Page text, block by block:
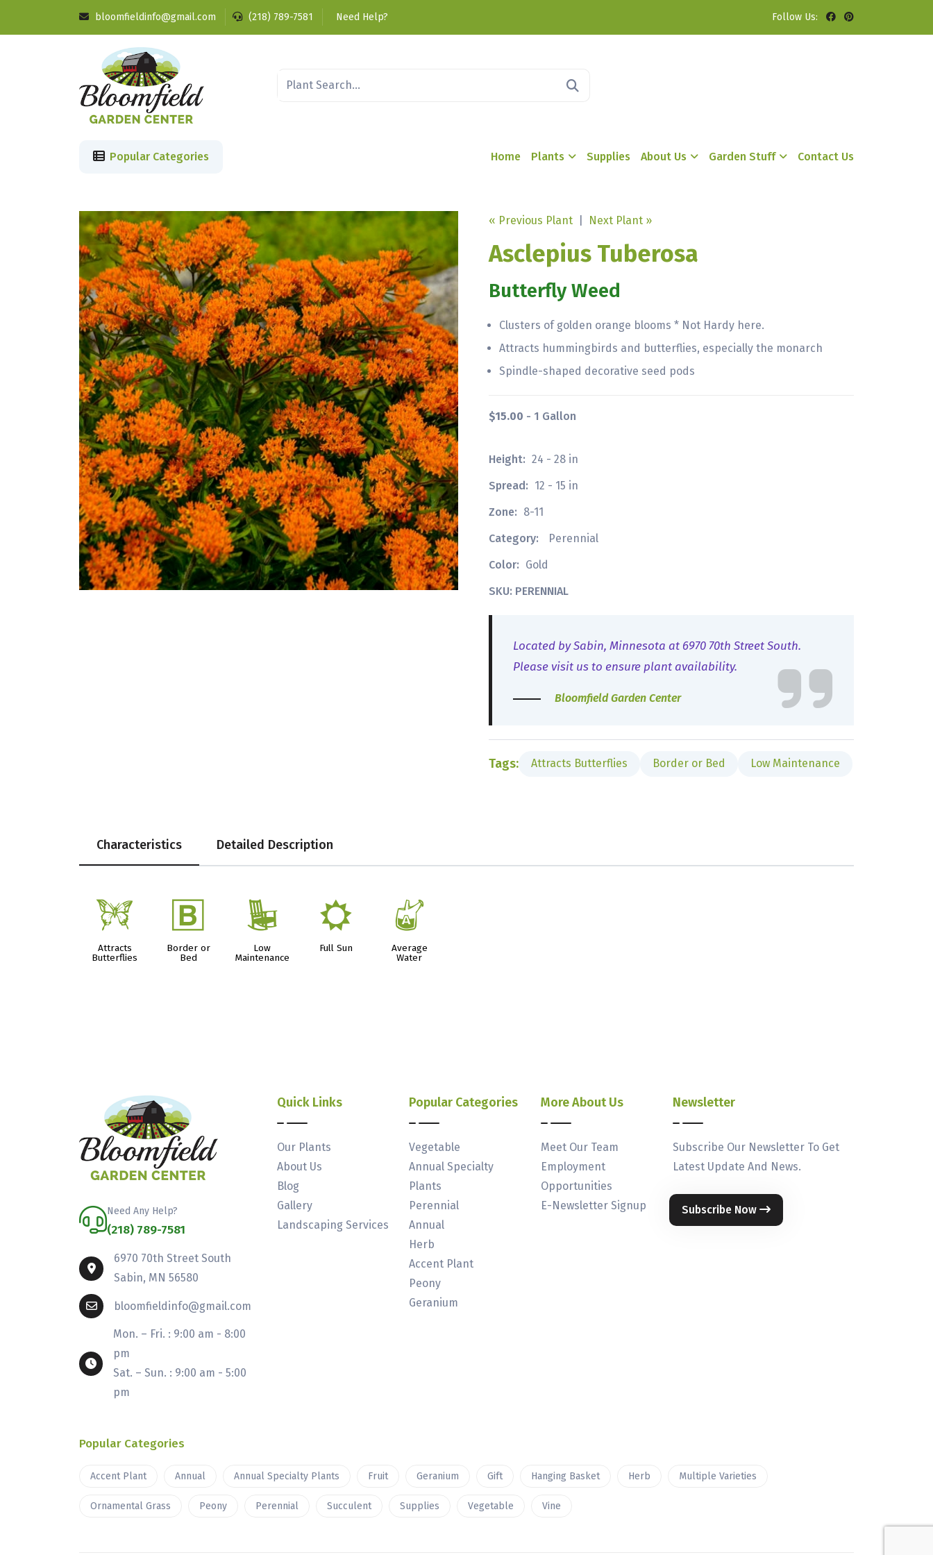
bloomfieldinfo@gmail.com (218) 789-7581 Need Help? Follow Us:
Popular Categories Home Plants Supplies About Us Garden Stuff Contact Us
« Previous Plant Next Plant »
Asclepius Tuberosa
Butterfly Weed
Clusters of golden orange blooms * Not Hardy here.
Attracts hummingbirds and butterflies, especially the monarch
Spindle-shaped decorative seed pods
$15.00 - 1 Gallon
Height: 24 - 28 in
Spread: 12 - 15 in
Zone: 8-11
Category:
Perennial
Color: Gold
SKU: PERENNIAL
Located by Sabin, Minnesota at 6970 70th Street South.
Please visit us to ensure plant availability.
Bloomfield Garden Center
Tags: Attracts Butterflies Border or Bed Low Maintenance
Characteristics Detailed Description
b
Attracts
Butterflies
+
Border or
Bed
8
Low
Maintenance
j
Full Sun
x
Average
Water
Need Any Help?
(218) 789-7581
6970 70th Street South
Sabin, MN 56580
bloomfieldinfo@gmail.com
Mon. – Fri. : 9:00 am - 8:00
pm
Sat. – Sun. : 9:00 am - 5:00
pm
Quick Links
Our Plants
About Us
Blog
Gallery
Landscaping Services
Popular Categories
Vegetable
Annual Specialty
Plants
Perennial
Annual
Herb
Accent Plant
Peony
Geranium
More About Us
Meet Our Team
Employment
Opportunities
E-Newsletter Signup
Newsletter
Subscribe Our Newsletter To Get
Latest Update And News.
Subscribe Now
Popular Categories
Accent Plant Annual Annual Specialty Plants Fruit Geranium Gift Hanging Basket Herb Multiple Varieties
Ornamental Grass Peony Perennial Succulent Supplies Vegetable Vine